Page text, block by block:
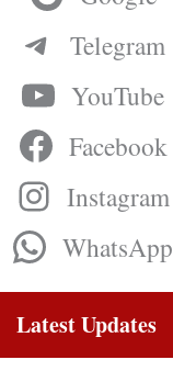
Telegram
YouTube
Facebook
Instagram
WhatsApp
Latest Updates